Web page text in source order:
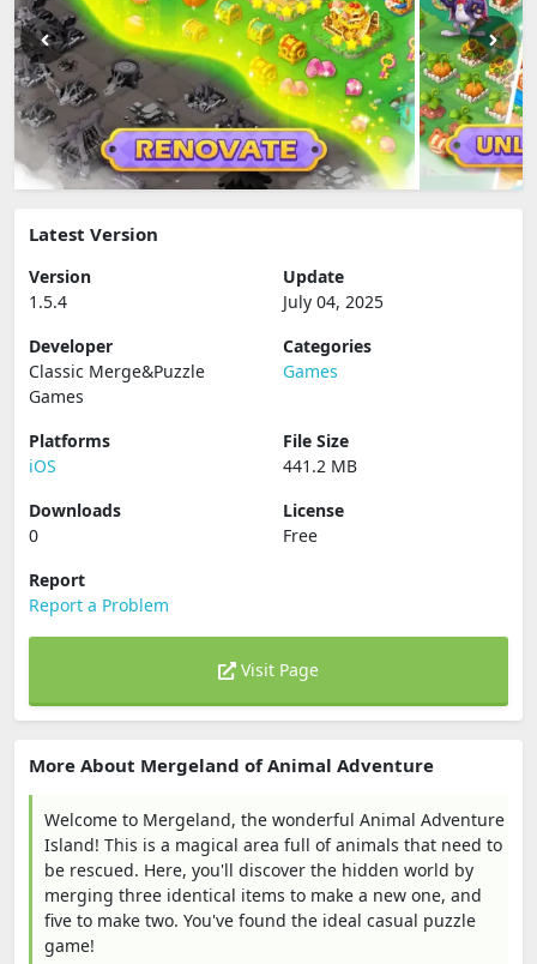
Latest Version
Version
1.5.4
Update
July 04, 2025
Developer
Classic Merge&Puzzle
Games
Categories
Games
Platforms
iOS
File Size
441.2 MB
Downloads
0
License
Free
Report
Report a Problem
Visit Page
More About Mergeland of Animal Adventure
Welcome to Mergeland, the wonderful Animal Adventure
Island! This is a magical area full of animals that need to
be rescued. Here, you'll discover the hidden world by
merging three identical items to make a new one, and
five to make two. You've found the ideal casual puzzle
game!